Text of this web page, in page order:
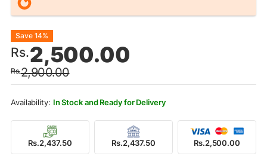
Rs.2,900.00
Original
price
was:
Rs.2,900.00.
Rs.2,500.00
Current
price
is:
Rs.2,500.00.
Save 14%
In Stock and Ready for Delivery
Rs.2,437.50 Rs.2,437.50 Rs.2,500.00